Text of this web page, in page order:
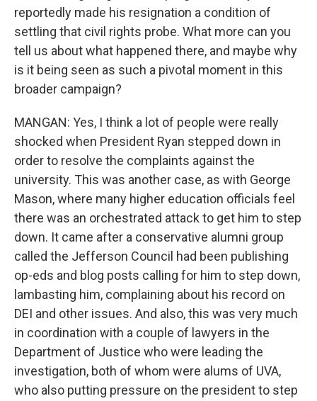
reportedly made his resignation a condition of
settling that civil rights probe. What more can you
tell us about what happened there, and maybe why
is it being seen as such a pivotal moment in this
broader campaign?
MANGAN: Yes, I think a lot of people were really
shocked when President Ryan stepped down in
order to resolve the complaints against the
university. This was another case, as with George
Mason, where many higher education officials feel
there was an orchestrated attack to get him to step
down. It came after a conservative alumni group
called the Jefferson Council had been publishing
op-eds and blog posts calling for him to step down,
lambasting him, complaining about his record on
DEI and other issues. And also, this was very much
in coordination with a couple of lawyers in the
Department of Justice who were leading the
investigation, both of whom were alums of UVA,
who also putting pressure on the president to step